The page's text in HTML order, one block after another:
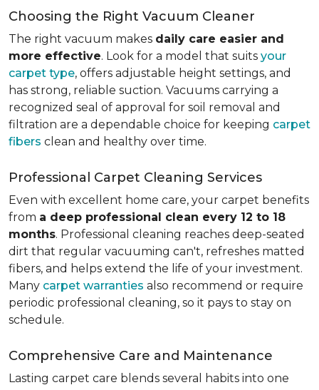
Choosing the Right Vacuum Cleaner
The right vacuum makes daily care easier and
more effective. Look for a model that suits your
carpet type, offers adjustable height settings, and
has strong, reliable suction. Vacuums carrying a
recognized seal of approval for soil removal and
filtration are a dependable choice for keeping carpet
fibers clean and healthy over time.
Professional Carpet Cleaning Services
Even with excellent home care, your carpet benefits
from a deep professional clean every 12 to 18
months. Professional cleaning reaches deep-seated
dirt that regular vacuuming can't, refreshes matted
fibers, and helps extend the life of your investment.
Many carpet warranties also recommend or require
periodic professional cleaning, so it pays to stay on
schedule.
Comprehensive Care and Maintenance
Lasting carpet care blends several habits into one